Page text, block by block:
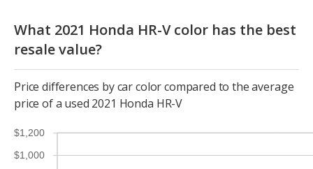
What 2021 Honda HR-V color has the best
resale value?
Price differences by car color compared to the average
price of a used 2021 Honda HR-V
$1,000
$1,200